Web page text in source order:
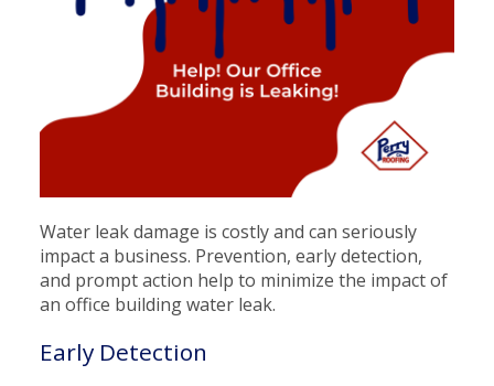
Water leak damage is costly and can seriously
impact a business. Prevention, early detection,
and prompt action help to minimize the impact of
an office building water leak.
Early Detection